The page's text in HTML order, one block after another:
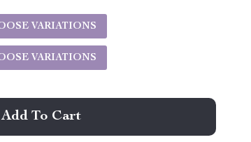
VARIATIONS
VARIATIONS
Add To Cart